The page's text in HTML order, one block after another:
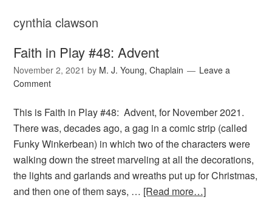
cynthia clawson
Faith in Play #48: Advent
November 2, 2021 by M. J. Young, Chaplain
Leave a
Comment
This is Faith in Play #48: Advent, for November 2021.
There was, decades ago, a gag in a comic strip (called
Funky Winkerbean) in which two of the characters were
walking down the street marveling at all the decorations,
the lights and garlands and wreaths put up for Christmas,
and then one of them says, … [Read more…]